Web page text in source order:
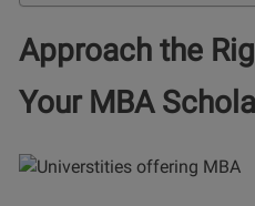
Approach the
Your MBA